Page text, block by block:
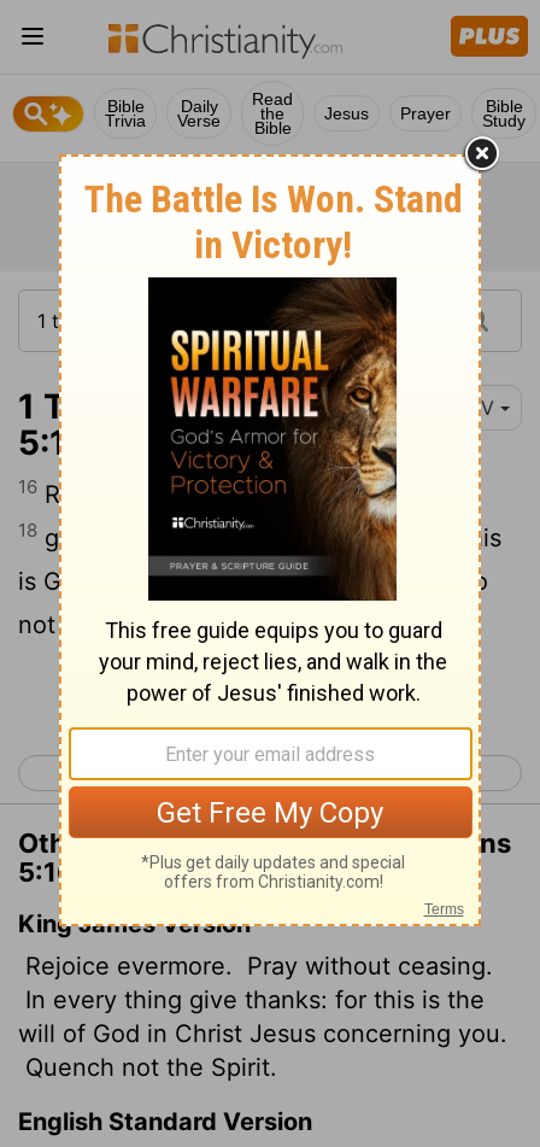
Bible
Trivia
Daily
Verse
Read
the
Bible
Jesus Prayer Bible
Study
1 Thessalonians
5:16-19
NIV
16 Rejoice always,17pray continually,
18 give thanks in all circumstances; for this
is God's will for you in Christ Jesus.
Do
not quench the Spirit.
Continue Reading...
< 1 Thessalonians 4 2 Thessalonians 1 >
Other Translations of 1 Thessalonians
5:16-19
King James Version
Rejoice evermore.
Pray without ceasing.
In every thing give thanks: for this is the
will of God in Christ Jesus concerning you.
Quench not the Spirit.
English Standard Version